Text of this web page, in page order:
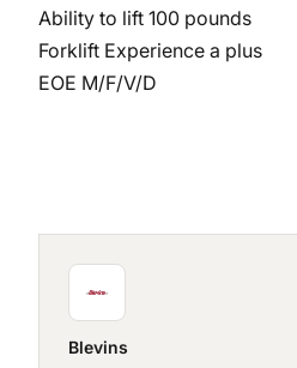
Ability to lift 100 pounds
Forklift Experience a plus
EOE M/F/V/D
Blevins